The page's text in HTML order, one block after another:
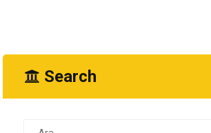
Search
Arama: